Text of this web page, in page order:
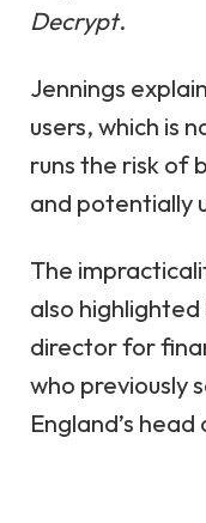
Decrypt.
Jennings
users, which is
runs the risk of
and potentially
The
also highlighted
director for
who previously
England’s